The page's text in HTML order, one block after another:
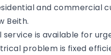
and commercial
Beith.
is available for
problem is fixed